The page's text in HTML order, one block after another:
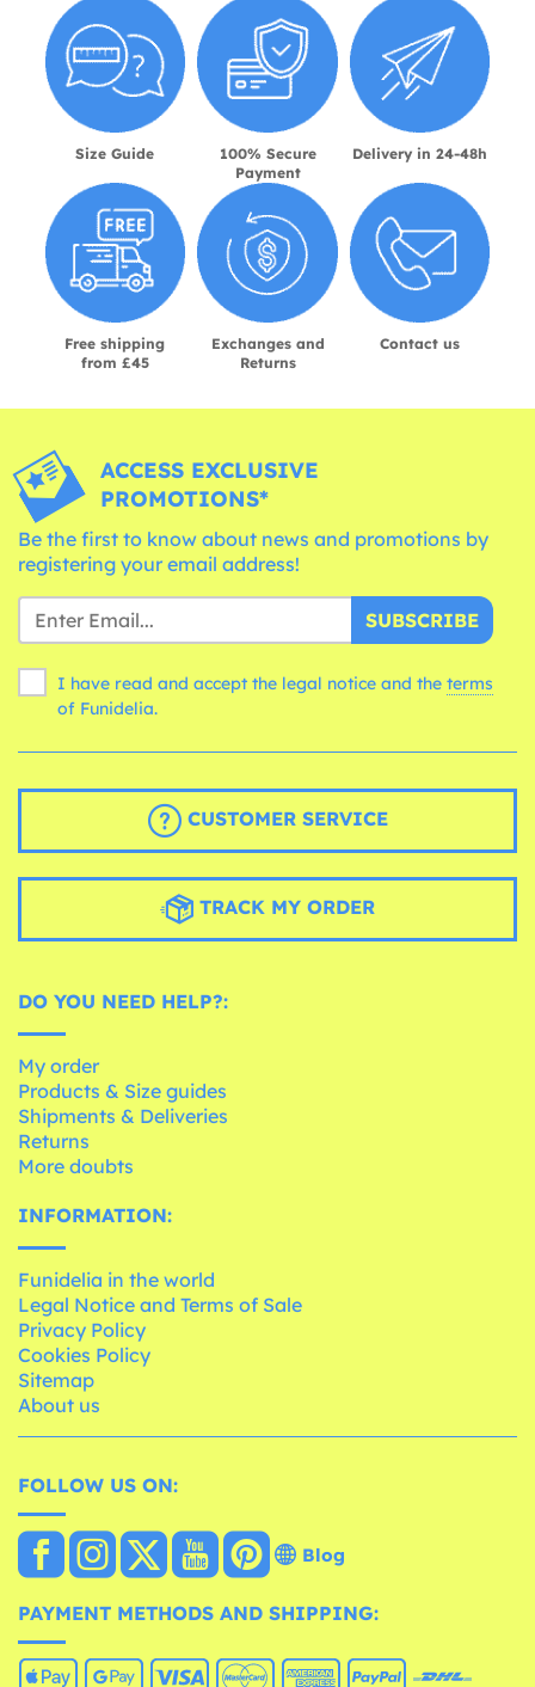
Size Guide
100% Secure
Payment
Delivery in 24-48h
Free shipping
from £45
Exchanges and
Returns
Contact us
ACCESS EXCLUSIVE
PROMOTIONS*
Be the first to know about news and promotions by
registering your email address!
SUBSCRIBE
I have read and accept the legal notice and the terms
of Funidelia.
CUSTOMER SERVICE
TRACK MY ORDER
DO YOU NEED HELP?:
My order
Products & Size guides
Shipments & Deliveries
Returns
More doubts
INFORMATION:
Funidelia in the world
Legal Notice and Terms of Sale
Privacy Policy
Cookies Policy
Sitemap
About us
FOLLOW US ON:
Blog
PAYMENT METHODS AND SHIPPING: